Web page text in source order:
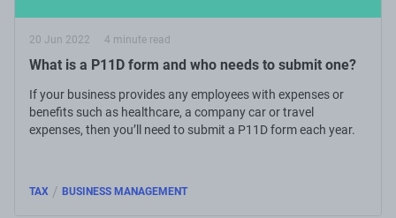
20 Jun 2022 4 minute read
What is a P11D form and who needs to submit one?
If your business provides any employees with expenses or
benefits such as healthcare, a company car or travel
expenses, then you’ll need to submit a P11D form each year.
TAX / BUSINESS MANAGEMENT